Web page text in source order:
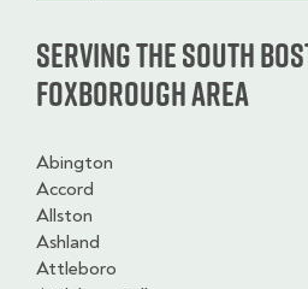
Serving the South
Foxborough Area
Abington
Accord
Allston
Ashland
Attleboro